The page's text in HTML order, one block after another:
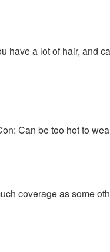
have a lot of hair, and
Can be too hot to
coverage as some